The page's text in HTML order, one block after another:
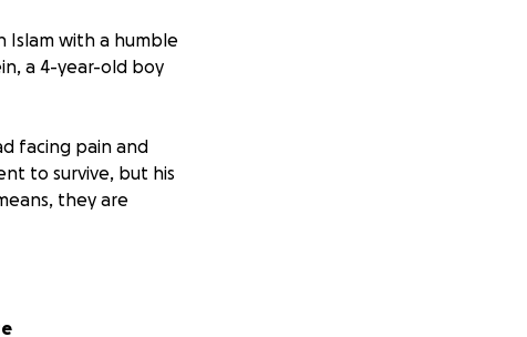
Islam with a humble
a 4-year-old boy
facing pain and
to survive, but his
they are
and relief in